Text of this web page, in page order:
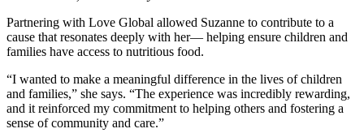
Partnering with Love Global allowed Suzanne to contribute to a
cause that resonates deeply with her— helping ensure children and
families have access to nutritious food.
“I wanted to make a meaningful difference in the lives of children
and families,” she says. “The experience was incredibly rewarding,
and it reinforced my commitment to helping others and fostering a
sense of community and care.”